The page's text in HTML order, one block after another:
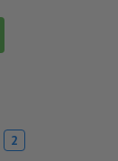
2